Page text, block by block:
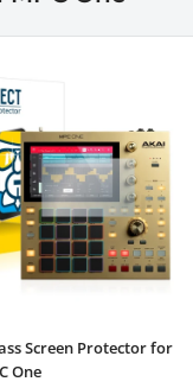
Screen Protector for
One